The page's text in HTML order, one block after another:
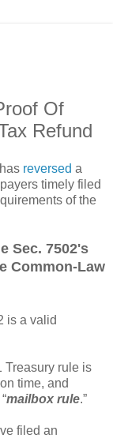
Of
Refund
reversed a
timely filed
of the
Sec. 7502's
Common-Law
is a valid
Treasury rule is
time, and
mailbox rule.”
filed an